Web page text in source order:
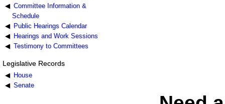
Committee Information &
Schedule
Public Hearings Calendar
Hearings and Work Sessions
Testimony to Committees
Legislative Records
House
Senate